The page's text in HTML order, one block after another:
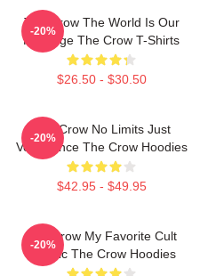
The Crow The World Is Our
Revenge The Crow T-Shirts
$26.50 - $30.50
-20%
The Crow No Limits Just
Vengeance The Crow Hoodies
$42.95 - $49.95
-20%
The Crow My Favorite Cult
Classic The Crow Hoodies
-20%